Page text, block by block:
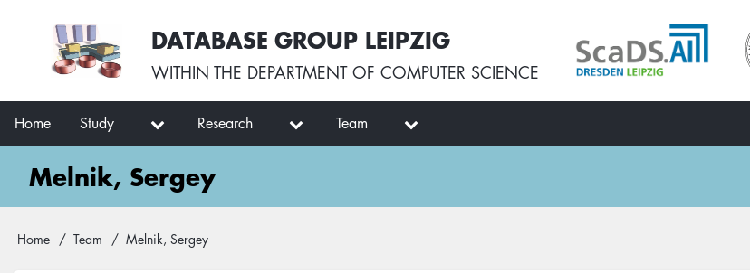
User
account
menu
DATABASE GROUP LEIPZIG
WITHIN THE DEPARTMENT OF COMPUTER SCIENCE
Main
navigation
Home Study Research Team
Melnik, Sergey
Breadcrumb
Home Team Melnik, Sergey